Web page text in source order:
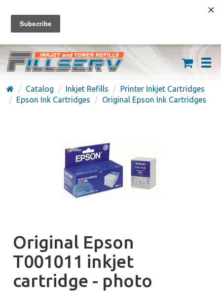
FREE SHIPPING ON ORDERS OVER $59
(626) 371-7790
Catalog Inkjet Refills
Printer Inkjet Cartridges
Epson Ink Cartridges
Original Epson Ink Cartridges
Original Epson
T001011 inkjet
cartridge - photo